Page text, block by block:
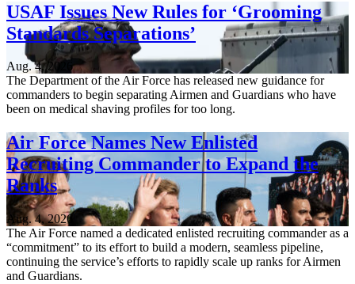
USAF Issues New Rules for ‘Grooming
Standards Separations’
Aug. 4, 2026
The Department of the Air Force has released new guidance for
commanders to begin separating Airmen and Guardians who have
been on medical shaving profiles for too long.
Air Force Names New Enlisted
Recruiting Commander to Expand the
Ranks
Aug. 4, 2026
The Air Force named a dedicated enlisted recruiting commander as a
“commitment” to its effort to build a modern, seamless pipeline,
continuing the service’s efforts to rapidly scale up ranks for Airmen
and Guardians.